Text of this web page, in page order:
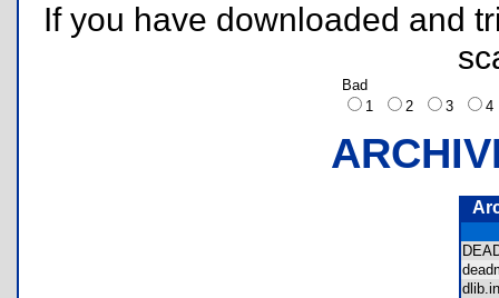
If you have downloaded and
Bad
1
2 3